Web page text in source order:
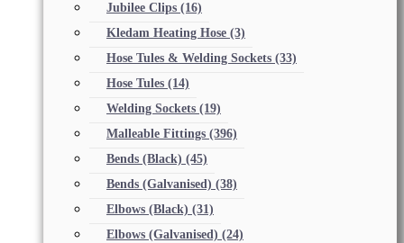
Jubilee Clips (16)
Kledam Heating Hose (3)
Hose Tules & Welding Sockets (33)
Hose Tules (14)
Welding Sockets (19)
Malleable Fittings (396)
Bends (Black) (45)
Bends (Galvanised) (38)
Elbows (Black) (31)
Elbows (Galvanised) (24)